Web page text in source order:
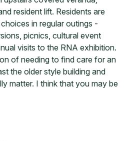
resident lift. Residents are
in regular outings -
picnics, cultural event
visits to the RNA exhibition.
of needing to find care for an
the older style building and
matter. I think that you may be